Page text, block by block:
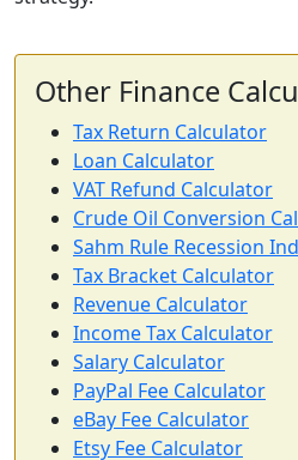
Other Finance
Tax Return Calculator
Loan Calculator
VAT Refund Calculator
Crude Oil Conversion
Sahm Rule Recession
Tax Bracket Calculator
Revenue Calculator
Income Tax Calculator
Salary Calculator
PayPal Fee Calculator
eBay Fee Calculator
Etsy Fee Calculator